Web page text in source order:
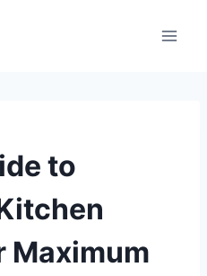
to
Maximum